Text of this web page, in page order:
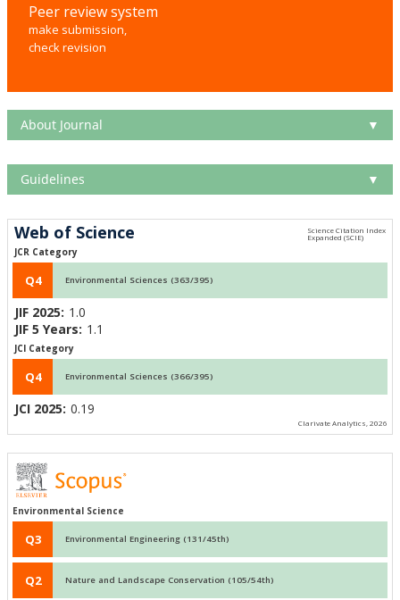
Peer review system
make submission,
check revision
About Journal ▼
Guidelines ▼
Web of Science
JCR Category
Q4 Environmental Sciences (363/395)
JIF 2025: 1.0
JIF 5 Years: 1.1
JCI Category
Q4 Environmental Sciences (366/395)
JCI 2025: 0.19
Clarivate Analytics, 2026
Environmental Science
Q3 Environmental Engineering (131/45th)
Q2 Nature and Landscape Conservation (105/54th)